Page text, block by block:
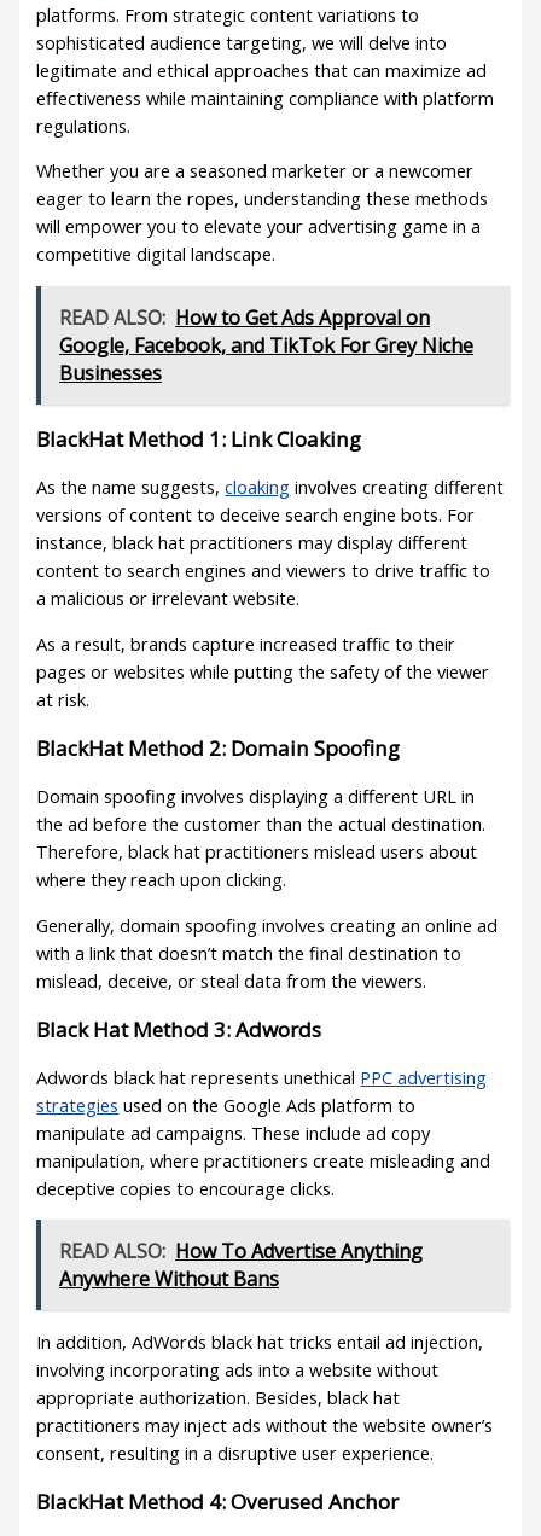
platforms. From strategic content variations to
sophisticated audience targeting, we will delve into
legitimate and ethical approaches that can maximize ad
effectiveness while maintaining compliance with platform
regulations.
Whether you are a seasoned marketer or a newcomer
eager to learn the ropes, understanding these methods
will empower you to elevate your advertising game in a
competitive digital landscape.
READ ALSO: How to Get Ads Approval on
Google, Facebook, and TikTok For Grey Niche
Businesses
BlackHat Method 1: Link Cloaking
As the name suggests,cloaking involves creating different
versions of content to deceive search engine bots. For
instance, black hat practitioners may display different
content to search engines and viewers to drive traffic to
a malicious or irrelevant website.
As a result, brands capture increased traffic to their
pages or websites while putting the safety of the viewer
at risk.
BlackHat Method 2: Domain Spoofing
Domain spoofing involves displaying a different URL in
the ad before the customer than the actual destination.
Therefore, black hat practitioners mislead users about
where they reach upon clicking.
Generally, domain spoofing involves creating an online ad
with a link that doesn’t match the final destination to
mislead, deceive, or steal data from the viewers.
Black Hat Method 3: Adwords
Adwords black hat represents unethical PPC advertising
strategies used on the Google Ads platform to
manipulate ad campaigns. These include ad copy
manipulation, where practitioners create misleading and
deceptive copies to encourage clicks.
READ ALSO: How To Advertise Anything
Anywhere Without Bans
In addition, AdWords black hat tricks entail ad injection,
involving incorporating ads into a website without
appropriate authorization. Besides, black hat
practitioners may inject ads without the website owner’s
consent, resulting in a disruptive user experience.
BlackHat Method 4: Overused Anchor